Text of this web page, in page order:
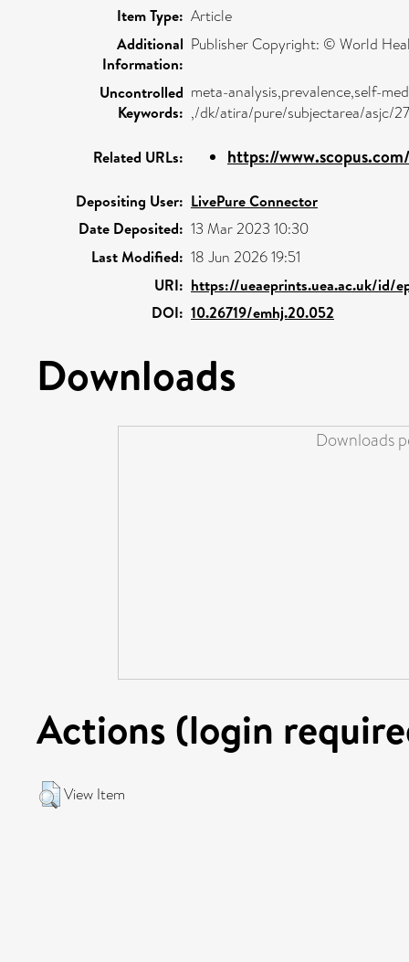
Item Type: Article
Additional
Information:
Publisher Copyright: © World
Uncontrolled
Keywords:
meta-analysis,prevalence,self-
,/dk/atira/pure/subjectarea/asjc/
Related URLs: https://
Depositing User: LivePure Connector
Date Deposited: 13 Mar 2023 10:30
Last Modified: 18 Jun 2026 19:51
URI: https://ueaeprints.uea.ac.uk/id/
DOI: 10.26719/emhj.20.052
Downloads
Downloads
Actions (login
View Item